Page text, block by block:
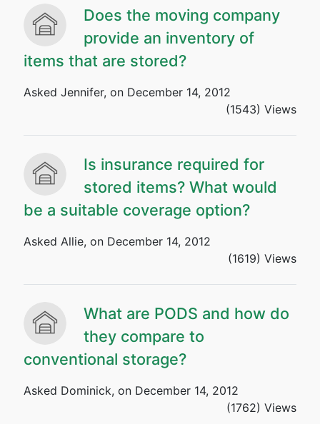
Does the moving company
provide an inventory of
items that are stored?
Asked Jennifer, on December 14, 2012
(1543) Views
Is insurance required for
stored items? What would
be a suitable coverage option?
Asked Allie, on December 14, 2012
(1619) Views
What are PODS and how do
they compare to
conventional storage?
Asked Dominick, on December 14, 2012
(1762) Views